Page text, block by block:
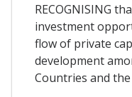
RECOGNISING
investment
flow of private
development
Countries and